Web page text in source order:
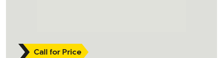
Call for Price